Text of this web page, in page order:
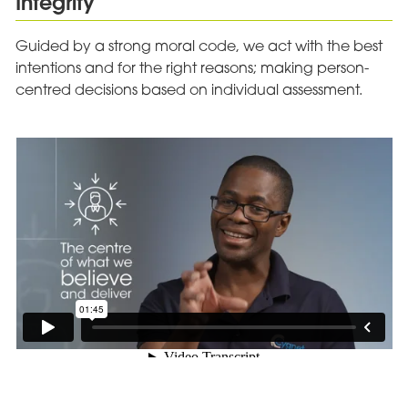
Guided by a strong moral code, we act with the best
intentions and for the right reasons; making person-
centred decisions based on individual assessment.